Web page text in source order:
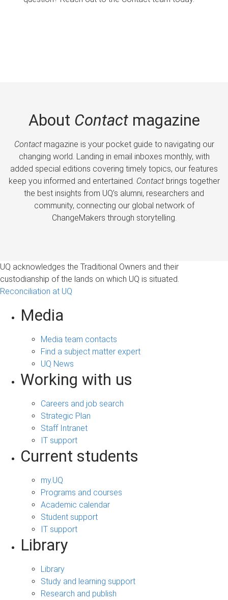
About Contactmagazine
Contactmagazine is your pocket guide to navigating our
changing world. Landing in email inboxes monthly, with
added special editions covering timely topics, our features
keep you informed and entertained. Contactbrings together
the best insights from UQ’s alumni, researchers and
community, connecting our global network of
ChangeMakers through storytelling.
UQ acknowledges the Traditional Owners and their
custodianship of the lands on which UQ is situated.
Reconciliation at UQ
Media
Media team contacts
Find a subject matter expert
UQ News
Working with us
Careers and job search
Strategic Plan
Staff Intranet
IT support
Current students
my.UQ
Programs and courses
Academic calendar
Student support
IT support
Library
Library
Study and learning support
Research and publish